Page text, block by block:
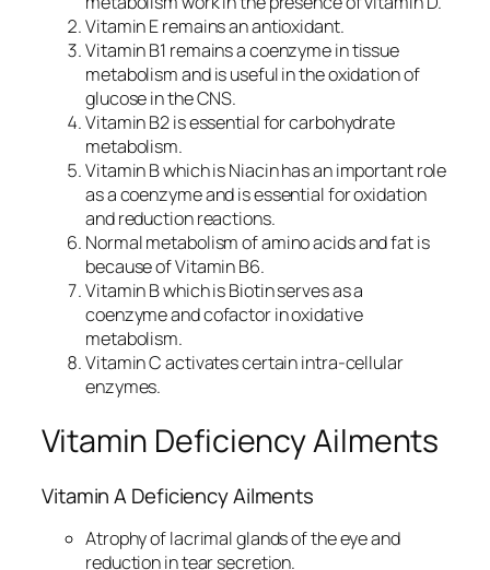
Vitamin E remains an antioxidant.
Vitamin B1 remains a coenzyme in tissue
metabolism and is useful in the oxidation of
glucose in the CNS.
Vitamin B2 is essential for carbohydrate
metabolism.
Vitamin B which is Niacin has an important role
as a coenzyme and is essential for oxidation
and reduction reactions.
Normal metabolism of amino acids and fat is
because of Vitamin B6.
Vitamin B which is Biotin serves as a
coenzyme and cofactor in oxidative
metabolism.
Vitamin C activates certain intra-cellular
enzymes.
Vitamin Deficiency Ailments
Vitamin A Deficiency Ailments
Atrophy of lacrimal glands of the eye and
reduction in tear secretion.